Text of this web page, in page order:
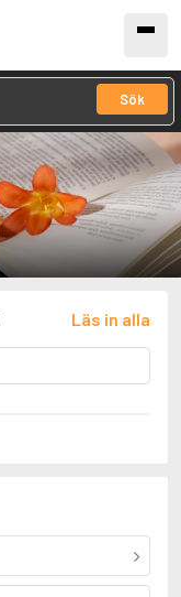
Sök
Läs in alla